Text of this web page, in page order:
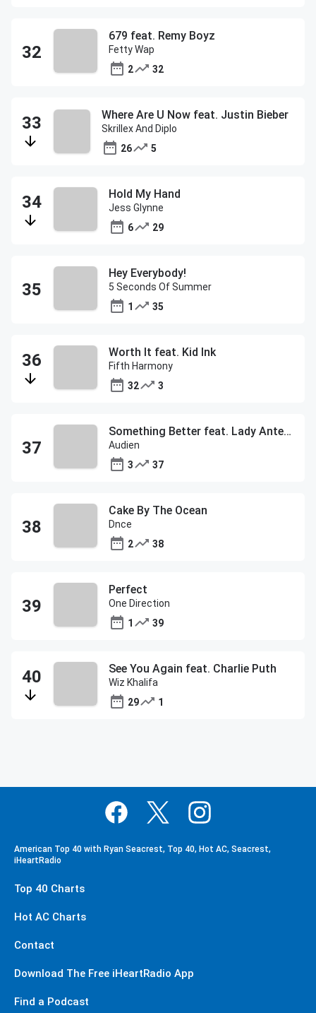
679 feat. Remy Boyz
Fetty Wap
2
32
Where Are U Now feat. Justin Bieber
Skrillex And Diplo
26
5
Hold My Hand
Jess Glynne
6
29
Hey Everybody!
5 Seconds Of Summer
1
35
Worth It feat. Kid Ink
Fifth Harmony
32
3
Something Better feat. Lady Antebellum
Audien
3
37
Cake By The Ocean
Dnce
2
38
Perfect
One Direction
1
39
See You Again feat. Charlie Puth
Wiz Khalifa
29
1
American Top 40 with Ryan Seacrest, Top 40, Hot AC, Seacrest,
iHeartRadio
Top 40 Charts
Hot AC Charts
Contact
Download The Free iHeartRadio App
Find a Podcast